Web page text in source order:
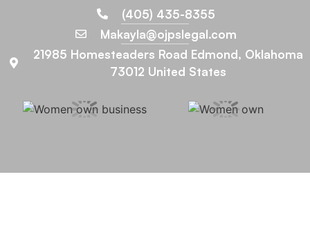
(405) 435-8355
Makayla@ojpslegal.com
21985 Homesteaders Road Edmond, Oklahoma
73012 United States